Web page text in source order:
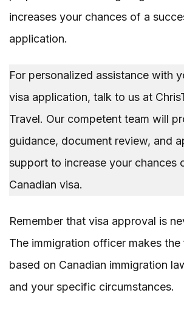
increases your chances of a
application.
For personalized assistance with
visa application, talk to us at
Travel. Our competent team will
guidance, document review, and
support to increase your chances
Canadian visa.
Remember that visa approval is
The immigration officer makes
based on Canadian immigration
and your specific circumstances.